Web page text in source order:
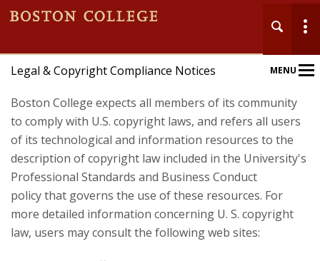
Legal & Copyright Compliance Notices MENUMain
Boston College expects all members of its community
to comply with U.S. copyright laws, and refers all users
of its technological and information resources to the
description of copyright law included in the University's
Professional Standards and Business Conduct
policy that governs the use of these resources. For
more detailed information concerning U. S. copyright
law, users may consult the following web sites: